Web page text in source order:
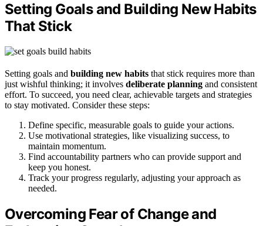
Setting Goals and Building New Habits
That Stick
Setting goals and building new habits that stick requires more than
just wishful thinking; it involves deliberate planning and consistent
effort. To succeed, you need clear, achievable targets and strategies
to stay motivated. Consider these steps:
Define specific, measurable goals to guide your actions.
Use motivational strategies, like visualizing success, to
maintain momentum.
Find accountability partners who can provide support and
keep you honest.
Track your progress regularly, adjusting your approach as
needed.
Overcoming Fear of Change and